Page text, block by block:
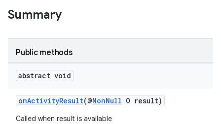
Summary
Public methods
abstract void
onActivityResult(@NonNull O result)
Called when result is available